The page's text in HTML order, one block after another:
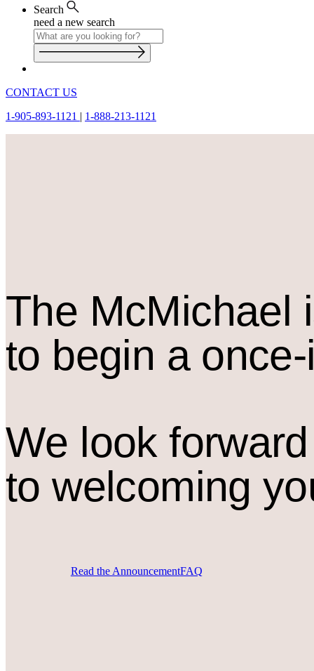
Search
need a new search
CONTACT US
1-905-893-1121 | 1-888-213-1121
The McMichael
to begin a
We look forward
to welcoming
Read the AnnouncementFAQ